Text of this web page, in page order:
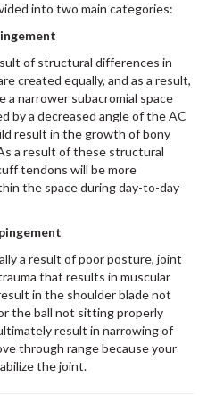
into two main categories:
of structural differences in
created equally, and as a result,
a narrower subacromial space
by a decreased angle of the AC
result in the growth of bony
a result of these structural
tendons will be more
the space during day-to-day
a result of poor posture, joint
that results in muscular
in the shoulder blade not
the ball not sitting properly
result in narrowing of
through range because your
the joint.